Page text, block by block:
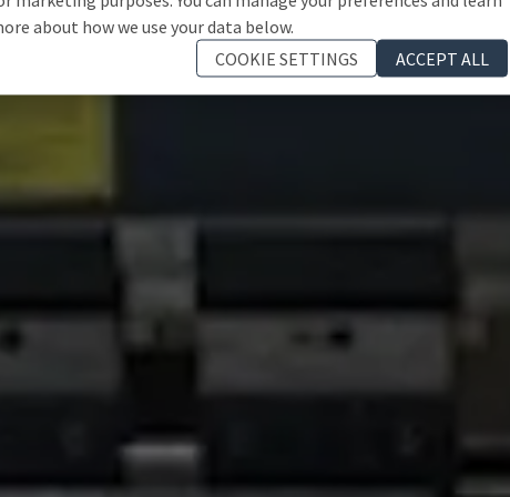
about how we use your data below.
COOKIE SETTINGS
ACCEPT ALL